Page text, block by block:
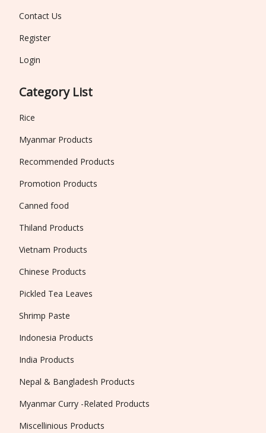
Contact Us
Register
Login
Category List
Rice
Myanmar Products
Recommended Products
Promotion Products
Canned food
Thiland Products
Vietnam Products
Chinese Products
Pickled Tea Leaves
Shrimp Paste
Indonesia Products
India Products
Nepal & Bangladesh Products
Myanmar Curry -Related Products
Miscellinious Products